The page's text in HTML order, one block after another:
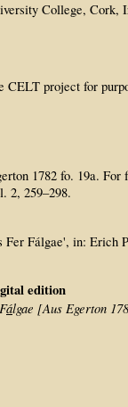
College, Cork,
project for
1782 fo. 19a.
2, 259–298.
Fálgae', in: Erich
edition
álgae [Aus Egerton